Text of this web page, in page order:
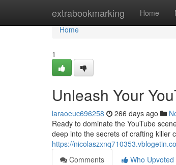
extrabookmarking Home
Home
Home
1
Unleash Your
laraoeuc696258 266 days ago
Ready to dominate the YouTube
deep into the secrets of crafting killer
https://
Comments
Who Upvoted